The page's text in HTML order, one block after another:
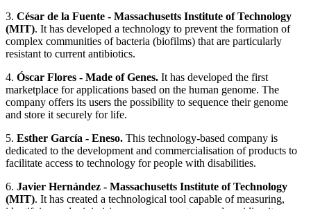
3. César de la Fuente - Massachusetts Institute of Technology
(MIT). It has developed a technology to prevent the formation of
complex communities of bacteria (biofilms) that are particularly
resistant to current antibiotics.
4. Óscar Flores - Made of Genes. It has developed the first
marketplace for applications based on the human genome. The
company offers its users the possibility to sequence their genome
and store it securely for life.
5. Esther García - Eneso. This technology-based company is
dedicated to the development and commercialisation of products to
facilitate access to technology for people with disabilities.
6. Javier Hernández - Massachusetts Institute of Technology
(MIT). It has created a technological tool capable of measuring,